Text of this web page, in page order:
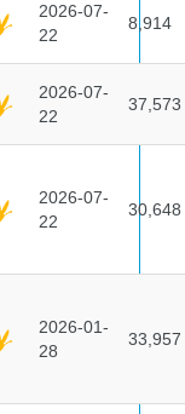
2026-07-
22
8,914
2026-07-
22
37,573
2026-07-
22
30,648
2026-01-
28
33,957